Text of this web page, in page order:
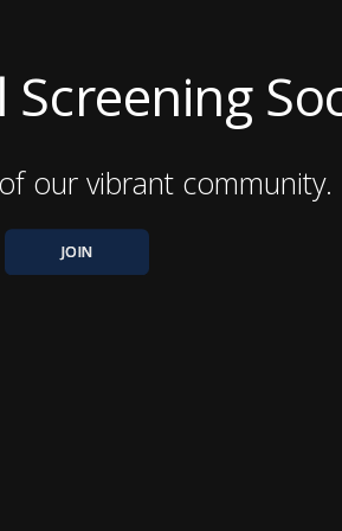
our vibrant community.
JOIN